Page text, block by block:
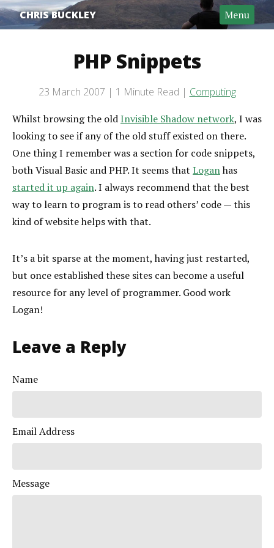
CHRIS BUCKLEY Menu
PHP Snippets
23 March 2007 1 Minute Read
Computing
Whilst browsing the oldInvisible Shadow network, I was
looking to see if any of the old stuff existed on there.
One thing I remember was a section for code snippets,
both Visual Basic and PHP. It seems that Loganhas
started it up again. I always recommend that the best
way to learn to program is to read others’ code — this
kind of website helps with that.
It’s a bit sparse at the moment, having just restarted,
but once established these sites can become a useful
resource for any level of programmer. Good work
Logan!
Leave a Reply
Name
Email Address
Message